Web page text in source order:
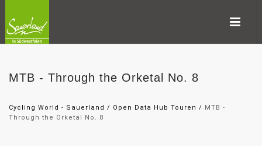
MTB - Through the Orketal No. 8
Cycling World - Sauerland / Open Data Hub Touren / MTB -
Through the Orketal No. 8